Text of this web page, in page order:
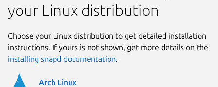
your Linux distribution
Choose your Linux distribution to get detailed installation
instructions. If yours is not shown, get more details on the
installing snapd documentation.
Arch Linux